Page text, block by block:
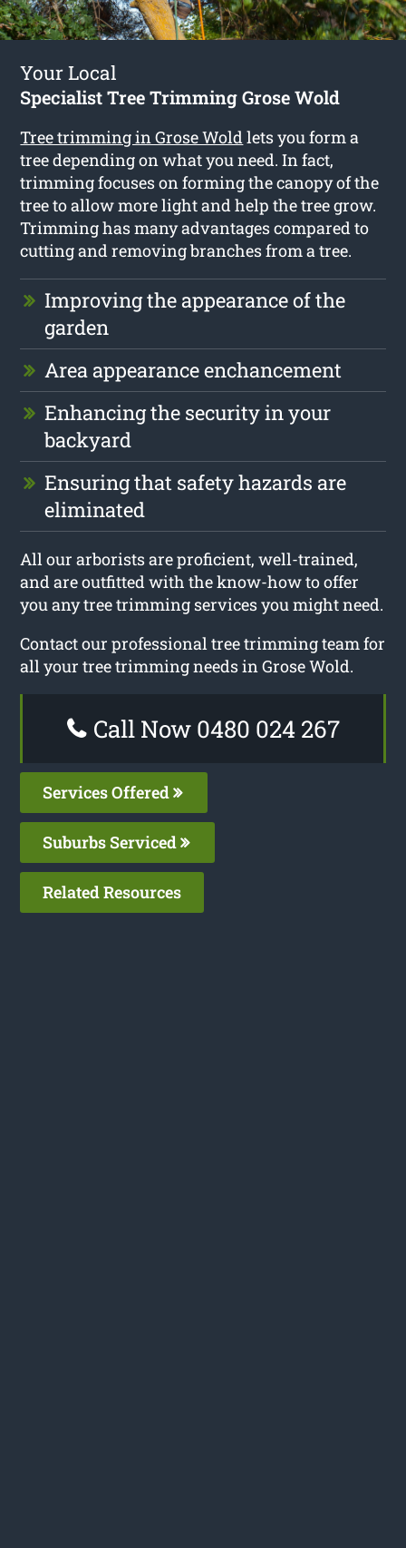
Your Local
Specialist Tree Trimming Grose Wold
Tree trimming in Grose Woldlets you form a
tree depending on what you need. In fact,
trimming focuses on forming the canopy of the
tree to allow more light and help the tree grow.
Trimming has many advantages compared to
cutting and removing branches from a tree.
Improving the appearance of the
garden
Area appearance enchancement
Enhancing the security in your
backyard
Ensuring that safety hazards are
eliminated
All our arborists are proficient, well-trained,
and are outfitted with the know-how to offer
you any tree trimming services you might need.
Contact our professional tree trimming team for
all your tree trimming needs in Grose Wold.
Call Now 0480 024 267
Services Offered
Suburbs Serviced
Related Resources